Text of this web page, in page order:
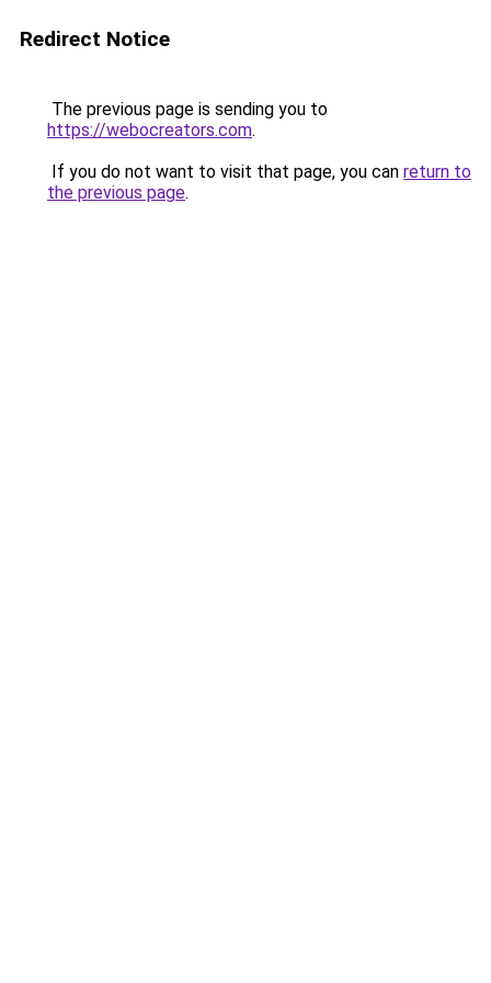
Redirect Notice
The previous page is sending you to
https://webocreators.com.
If you do not want to visit that page, you can return to
the previous page.